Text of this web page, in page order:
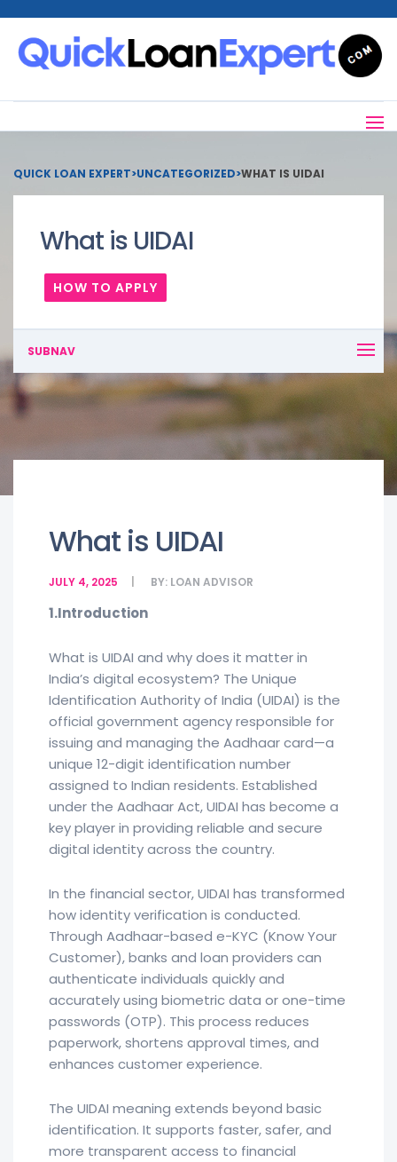
QUICK LOAN EXPERT>UNCATEGORIZED>WHAT IS UIDAI
What is UIDAI
HOW TO APPLY
SUBNAV
What is UIDAI
JULY 4, 2025 BY: LOAN ADVISOR
1.Introduction
What is UIDAI and why does it matter in
India’s digital ecosystem? The Unique
Identification Authority of India (UIDAI) is the
official government agency responsible for
issuing and managing the Aadhaar card—a
unique 12-digit identification number
assigned to Indian residents. Established
under the Aadhaar Act, UIDAI has become a
key player in providing reliable and secure
digital identity across the country.
In the financial sector, UIDAI has transformed
how identity verification is conducted.
Through Aadhaar-based e-KYC (Know Your
Customer), banks and loan providers can
authenticate individuals quickly and
accurately using biometric data or one-time
passwords (OTP). This process reduces
paperwork, shortens approval times, and
enhances customer experience.
The UIDAI meaning extends beyond basic
identification. It supports faster, safer, and
more transparent access to financial